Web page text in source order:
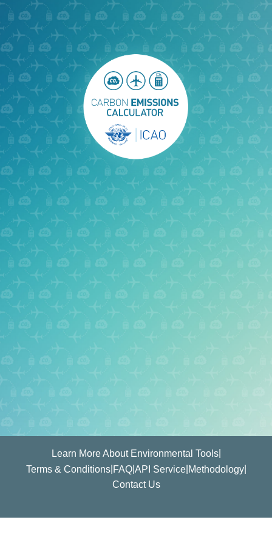
Learn More About Environmental Tools|
Terms & Conditions| FAQ| API Service| Methodology|
Contact Us